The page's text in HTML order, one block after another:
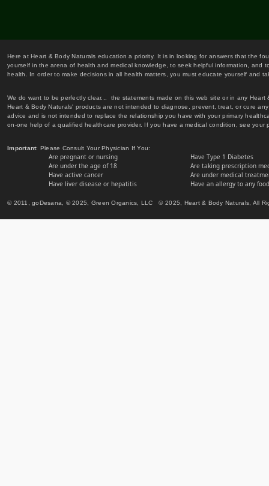
Here at Heart & Body Naturals education a priority. It is in looking for answers that the
yourself in the arena of health and medical knowledge, to seek helpful information,
health. In order to make decisions in all health matters, you must educate yourself and
We do want to be perfectly clear... the statements made on this web site or in any
Heart & Body Naturals' products are not intended to diagnose, prevent, treat, or cure
advice and is not intended to replace the relationship you have with your primary
on-one help of a qualified healthcare provider. If you have a medical condition, see
Important: Please Consult Your Physician If You:
Are pregnant or nursing
Are under the age of 18
Have active cancer
Have liver disease or hepatitis
Have Type 1 Diabetes
Are taking prescription
Are under medical
Have an allergy to any
© 2011, goDesana, © 2025, Green Organics, LLC © 2025, Heart & Body Naturals, All